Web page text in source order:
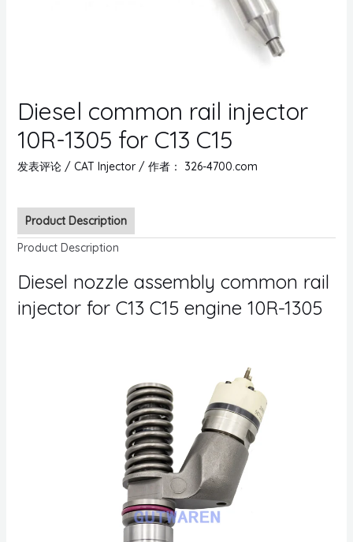
Diesel common rail injector
10R-1305 for C13 C15
发表评论 / CAT Injector/ 作者： 326-4700.com
Product Description
Product Description
Diesel nozzle assembly common rail
injector for C13 C15 engine 10R-1305